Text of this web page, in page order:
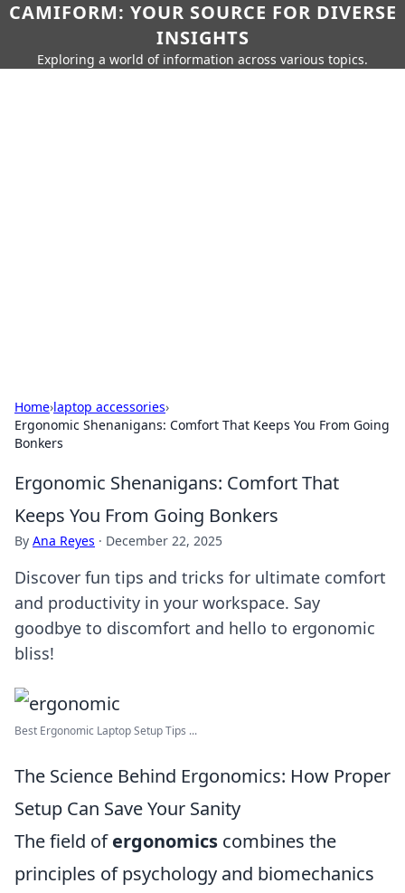
CAMIFORM: YOUR SOURCE FOR DIVERSE
INSIGHTS
Exploring a world of information across various topics.
Home›laptop accessories›
Ergonomic Shenanigans: Comfort That Keeps You From Going
Bonkers
Ergonomic Shenanigans: Comfort That
Keeps You From Going Bonkers
By Ana Reyes · December 22, 2025
Discover fun tips and tricks for ultimate comfort
and productivity in your workspace. Say
goodbye to discomfort and hello to ergonomic
bliss!
Best Ergonomic Laptop Setup Tips ...
The Science Behind Ergonomics: How Proper
Setup Can Save Your Sanity
The field ofergonomics combines the
principles of psychology and biomechanics